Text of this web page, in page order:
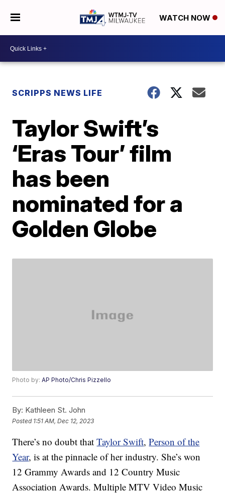
WATCH NOW
SCRIPPS NEWS LIFE
Taylor Swift’s
‘Eras Tour’ film
has been
nominated for a
Golden Globe
Photo by:AP Photo/Chris Pizzello
By: Kathleen St. John
Posted 1:51 AM, Dec 12, 2023
There’s no doubt thatTaylor Swift,Person of the
Year, is at the pinnacle of her industry. She’s won
12 Grammy Awards and 12 Country Music
Association Awards. Multiple MTV Video Music